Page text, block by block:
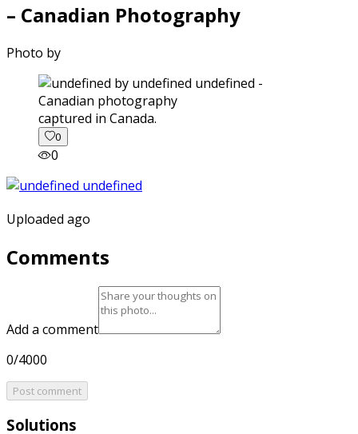
– Canadian Photography
Photo by
captured in Canada.
0
0
Uploaded ago
Comments
Add a comment
0/4000
Post comment
Solutions